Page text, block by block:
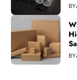
BY
BY